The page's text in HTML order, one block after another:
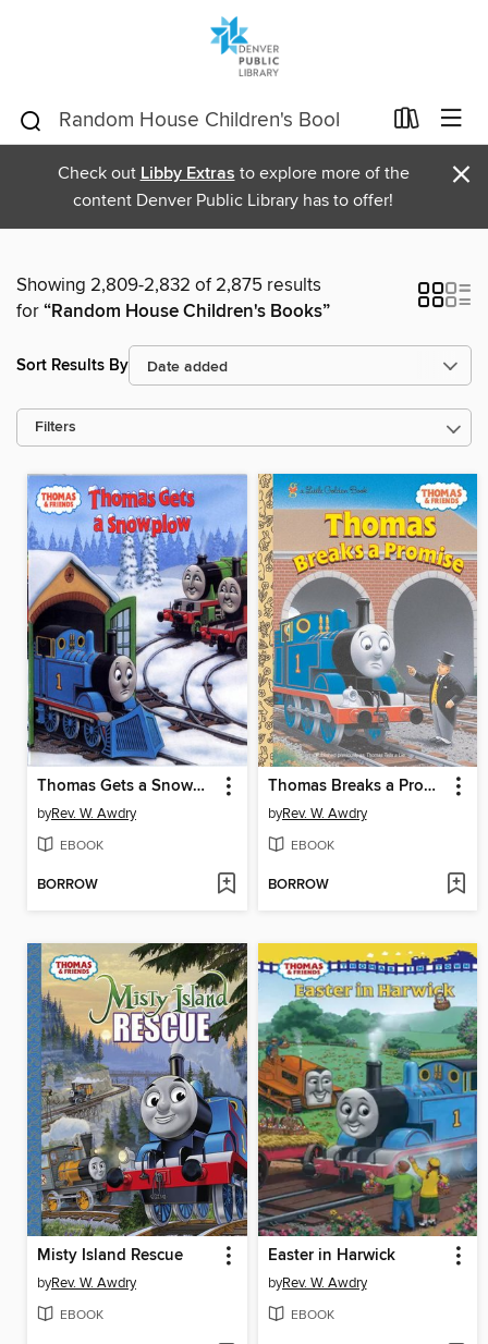
Check out Libby Extras to explore more of the
content Denver Public Library has to offer!
×
Showing 2,809-2,832 of 2,875 results
for“Random House Children's Books”
Sort Results By
Filters
Thomas Gets a Snowplow
byRev. W. Awdry
EBOOK
BORROW
Thomas Breaks a Promise
byRev. W. Awdry
EBOOK
BORROW
Misty Island Rescue
byRev. W. Awdry
EBOOK
Easter in Harwick
byRev. W. Awdry
EBOOK